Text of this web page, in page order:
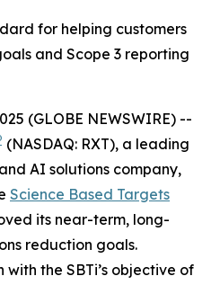
for helping customers
and Scope 3 reporting
(GLOBE NEWSWIRE) --
(NASDAQ: RXT), a leading
AI solutions company,
Science Based Targets
its near-term, long-
reduction goals.
with the SBTi’s objective of